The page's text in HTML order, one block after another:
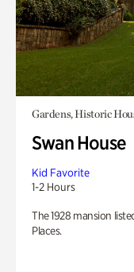
Gardens, Historic
Swan House
Kid Favorite
1-2 Hours
The 1928 mansion
Places.